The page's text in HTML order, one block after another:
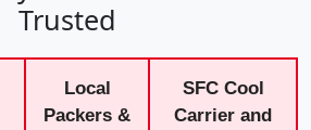
Trusted
Local
Packers &
SFC Cool
Carrier and